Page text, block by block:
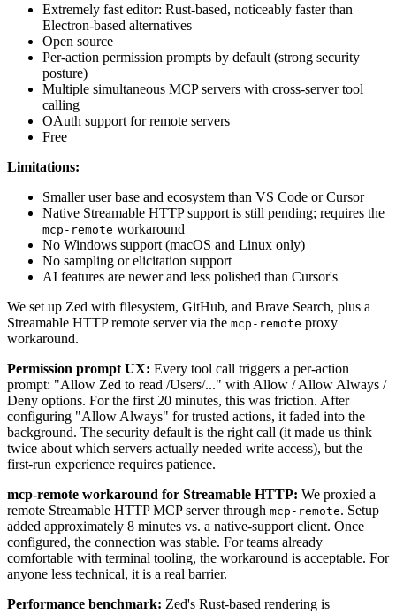
Extremely fast editor: Rust-based, noticeably faster than
Electron-based alternatives
Open source
Per-action permission prompts by default (strong security
posture)
Multiple simultaneous MCP servers with cross-server tool
calling
OAuth support for remote servers
Free
Limitations:
Smaller user base and ecosystem than VS Code or Cursor
Native Streamable HTTP support is still pending; requires the
mcp-remote workaround
No Windows support (macOS and Linux only)
No sampling or elicitation support
AI features are newer and less polished than Cursor's
We set up Zed with filesystem, GitHub, and Brave Search, plus a
Streamable HTTP remote server via the mcp-remote proxy
workaround.
Permission prompt UX: Every tool call triggers a per-action
prompt: "Allow Zed to read /Users/..." with Allow / Allow Always /
Deny options. For the first 20 minutes, this was friction. After
configuring "Allow Always" for trusted actions, it faded into the
background. The security default is the right call (it made us think
twice about which servers actually needed write access), but the
first-run experience requires patience.
mcp-remote workaround for Streamable HTTP: We proxied a
remote Streamable HTTP MCP server through mcp-remote. Setup
added approximately 8 minutes vs. a native-support client. Once
configured, the connection was stable. For teams already
comfortable with terminal tooling, the workaround is acceptable. For
anyone less technical, it is a real barrier.
Performance benchmark: Zed's Rust-based rendering is